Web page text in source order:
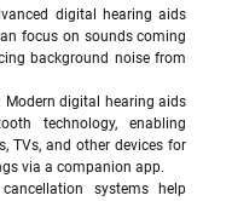
digital hearing aids
focus on sounds coming
background noise from
Modern digital hearing aids
technology, enabling
TVs, and other devices for
via a companion app.
systems help